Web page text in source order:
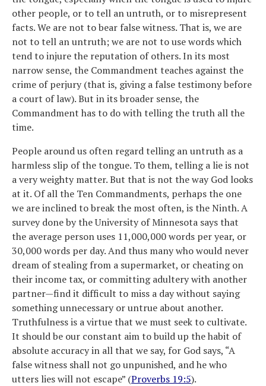
other people, or to tell an untruth, or to misrepresent
facts. We are not to bear false witness. That is, we are
not to tell an untruth; we are not to use words which
tend to injure the reputation of others. In its most
narrow sense, the Commandment teaches against the
crime of perjury (that is, giving a false testimony before
a court of law). But in its broader sense, the
Commandment has to do with telling the truth all the
time.
People around us often regard telling an untruth as a
harmless slip of the tongue. To them, telling a lie is not
a very weighty matter. But that is not the way God looks
at it. Of all the Ten Commandments, perhaps the one
we are inclined to break the most often, is the Ninth. A
survey done by the University of Minnesota says that
the average person uses 11,000,000 words per year, or
30,000 words per day. And thus many who would never
dream of stealing from a supermarket, or cheating on
their income tax, or committing adultery with another
partner—find it difficult to miss a day without saying
something unnecessary or untrue about another.
Truthfulness is a virtue that we must seek to cultivate.
It should be our constant aim to build up the habit of
absolute accuracy in all that we say, for God says, “A
false witness shall not go unpunished, and he who
utters lies will not escape” (Proverbs 19:5).